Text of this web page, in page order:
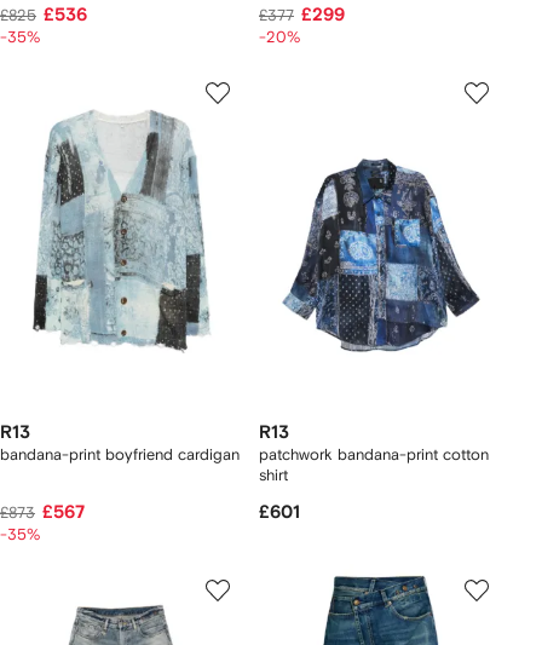
£825 £536
-35%
£377 £299
-20%
R13
bandana-print boyfriend cardigan
£873 £567
-35%
R13
patchwork bandana-print cotton
shirt
£601